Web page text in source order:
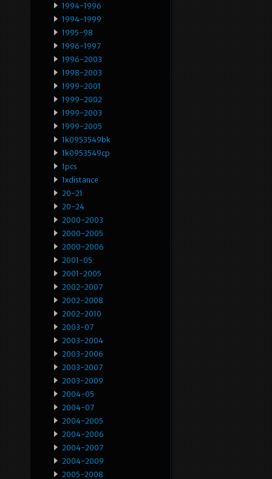
1994-1996
1994-1999
1995-98
1996-1997
1996-2003
1998-2003
1999-2001
1999-2002
1999-2003
1999-2005
1k0953549bk
1k0953549cp
1pcs
1xdistance
20-21
20-24
2000-2003
2000-2005
2000-2006
2001-05
2001-2005
2002-2007
2002-2008
2002-2010
2003-07
2003-2004
2003-2006
2003-2007
2003-2009
2004-05
2004-07
2004-2005
2004-2006
2004-2007
2004-2009
2005-2008